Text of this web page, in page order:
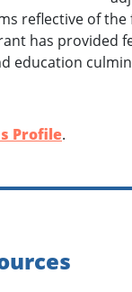
reflective of
has provided
education
Profile.